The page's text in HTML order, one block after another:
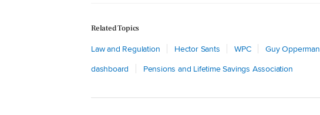
Related Topics
Law and Regulation Hector Sants WPC Guy Opperman
dashboard
Pensions and Lifetime Savings Association